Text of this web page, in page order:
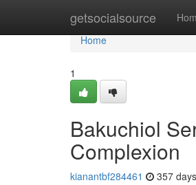
getsocialsource
Home
Home
1
Bakuchiol
Complexion
kianantbf284461 357